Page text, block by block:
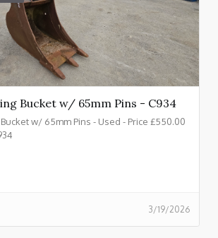
Bucket w/ 65mm Pins - C934
w/ 65mm Pins - Used - Price £550.00
3/19/2026